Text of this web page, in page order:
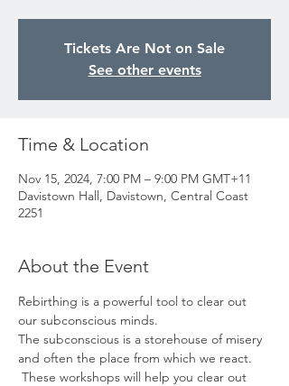
Tickets Are Not on Sale
See other events
Time & Location
Nov 15, 2024, 7:00 PM – 9:00 PM GMT+11
Davistown Hall, Davistown, Central Coast
2251
About the Event
Rebirthing is a powerful tool to clear out
our subconscious minds.
The subconscious is a storehouse of misery
and often the place from which we react.
These workshops will help you clear out